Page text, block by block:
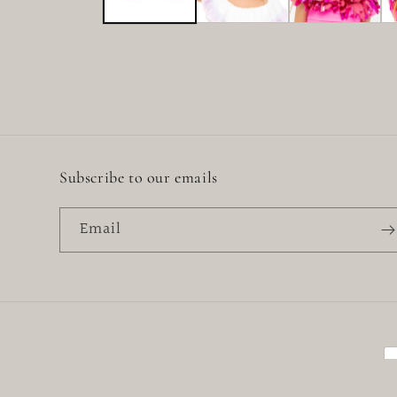
Subscribe to our emails
Email